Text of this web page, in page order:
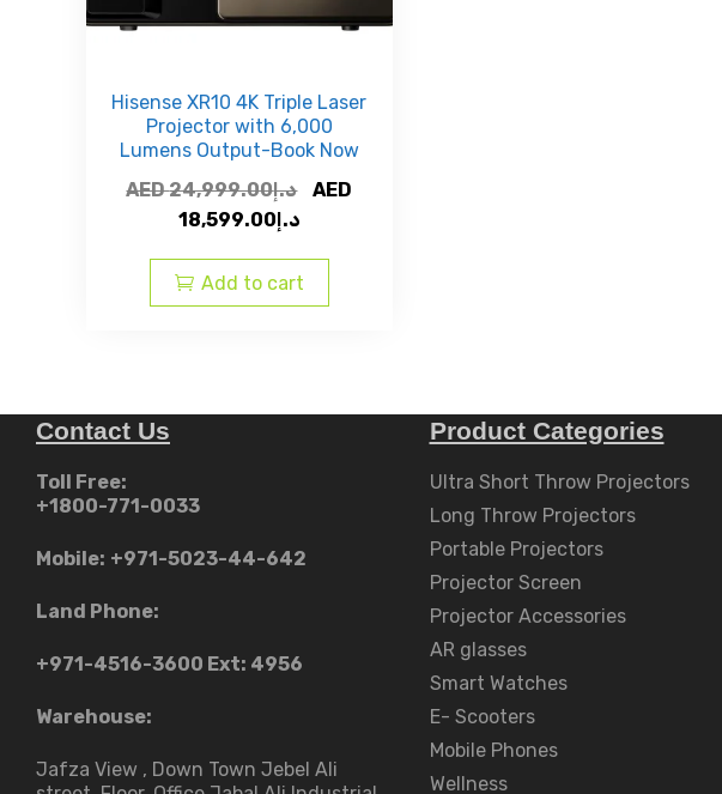
Hisense XR10 4K Triple Laser
Projector with 6,000
Lumens Output-Book Now
AED
د.إ24,999.00
Original
AED
AED
د.إ18,599.00
Current
is:
AED
Add to cart
Contact Us
Toll Free:
+1800-771-0033
Mobile: +971-5023-44-642
Land Phone:
+971-4516-3600 Ext: 4956
Warehouse:
Jafza View , Down Town Jebel Ali
Product Categories
Ultra Short Throw Projectors
Long Throw Projectors
Portable Projectors
Projector Screen
Projector Accessories
AR glasses
Smart Watches
E- Scooters
Mobile Phones
Wellness